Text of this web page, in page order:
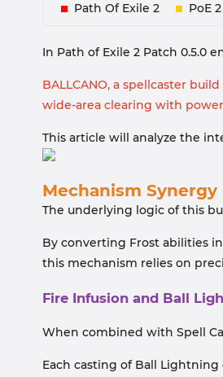
Path Of Exile 2 PoE
In Path of Exile 2 Patch 0.5.0
BALLCANO, a spellcaster
wide-area clearing with
This article will analyze the
Mechanism Synergy
The underlying logic of this
By converting Frost abilities
this mechanism relies on
Fire Infusion and Ball
When combined with Spell
Each casting of Ball